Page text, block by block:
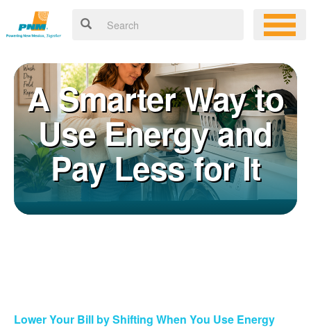
A Smarter Way to
Use Energy and
Pay Less for It
Lower Your Bill by Shifting When You Use Energy